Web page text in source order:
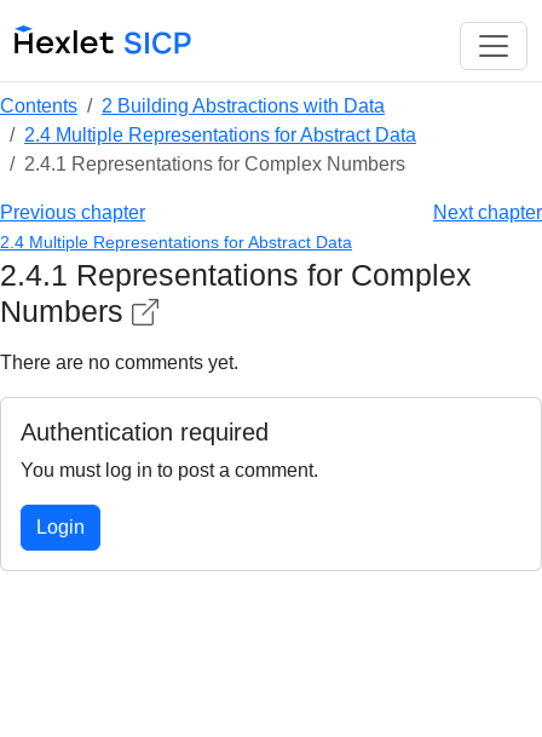
Contents
2 Building Abstractions with Data
2.4 Multiple Representations for Abstract Data
2.4.1 Representations for Complex Numbers
Previous chapter Next chapter
2.4 Multiple Representations for Abstract Data
2.4.1 Representations for Complex
Numbers
There are no comments yet.
Authentication required
You must log in to post a comment.
Login